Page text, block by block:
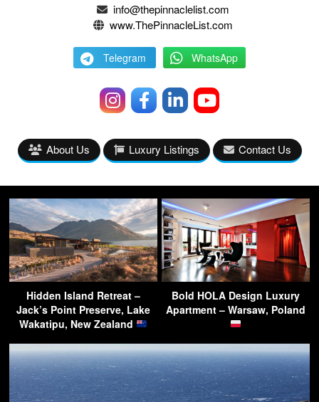
info@thepinnaclelist.com
www.ThePinnacleList.com
Telegram WhatsApp
About Us Luxury Listings Contact Us
Hidden Island Retreat –
Jack’s Point Preserve, Lake
Wakatipu, New Zealand
Bold HOLA Design Luxury
Apartment – Warsaw, Poland